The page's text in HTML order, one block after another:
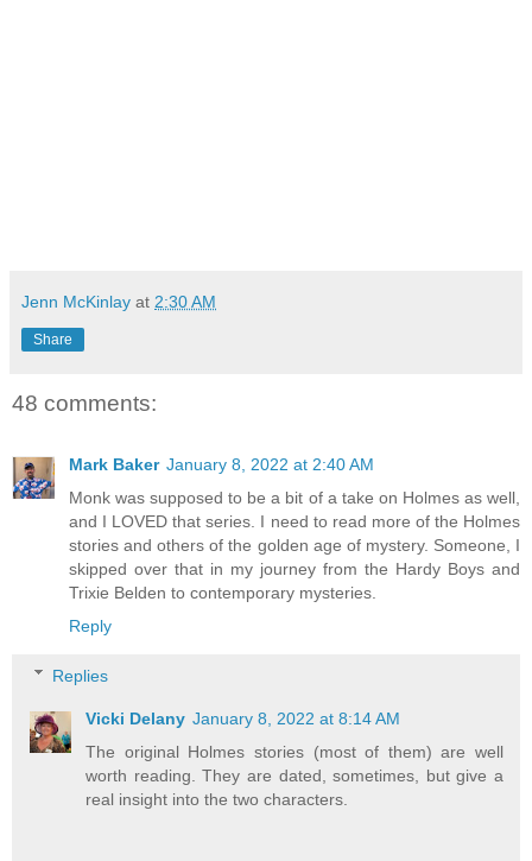
Jenn McKinlay at 2:30 AM
Share
48 comments:
Mark Baker January 8, 2022 at 2:40 AM
Monk was supposed to be a bit of a take on Holmes as well,
and I LOVED that series. I need to read more of the Holmes
stories and others of the golden age of mystery. Someone, I
skipped over that in my journey from the Hardy Boys and
Trixie Belden to contemporary mysteries.
Reply
Replies
Vicki Delany January 8, 2022 at 8:14 AM
The original Holmes stories (most of them) are well
worth reading. They are dated, sometimes, but give a
real insight into the two characters.